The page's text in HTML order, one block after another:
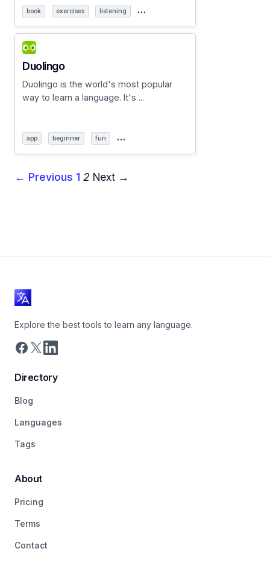
book exercises listening …
Duolingo
Duolingo is the world's most popular
way to learn a language. It's ...
app beginner fun …
← Previous 1 2 Next →
Explore the best tools to learn any language.
Directory
Blog
Languages
Tags
About
Pricing
Terms
Contact